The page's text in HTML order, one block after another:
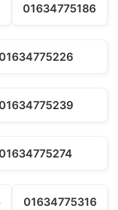
01634775186
01634775316